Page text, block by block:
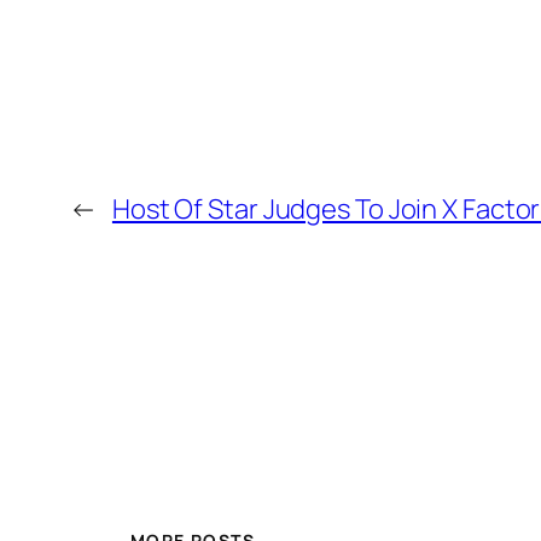
← Host Of Star Judges To Join X